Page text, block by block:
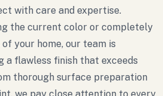
with care and expertise.
the current color or completely
your home, our team is
a flawless finish that exceeds
thorough surface preparation